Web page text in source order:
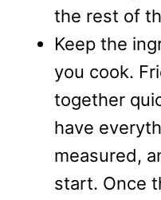
the rest of
Keep the
you cook.
together
have
measured,
start. Once